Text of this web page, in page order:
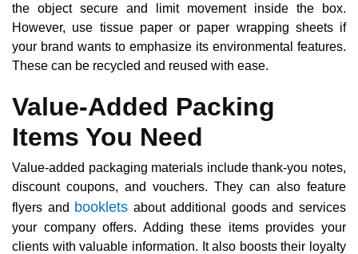
the object secure and limit movement inside the box.
However, use tissue paper or paper wrapping sheets if
your brand wants to emphasize its environmental features.
These can be recycled and reused with ease.
Value-Added Packing
Items You Need
Value-added packaging materials include thank-you notes,
discount coupons, and vouchers. They can also feature
flyers and booklets about additional goods and services
your company offers. Adding these items provides your
clients with valuable information. It also boosts their loyalty